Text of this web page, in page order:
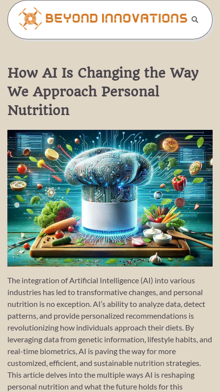
Skip
content
How AI Is Changing the Way
We Approach Personal
Nutrition
The integration of Artificial Intelligence (AI) into various
industries has led to transformative changes, and personal
nutrition is no exception. AI’s ability to analyze data, detect
patterns, and provide personalized recommendations is
revolutionizing how individuals approach their diets. By
leveraging data from genetic information, lifestyle habits, and
real-time biometrics, AI is paving the way for more
customized, efficient, and sustainable nutrition strategies.
This article delves into the multiple ways AI is reshaping
personal nutrition and what the future holds for this